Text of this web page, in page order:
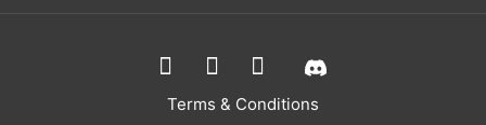
Terms & Conditions